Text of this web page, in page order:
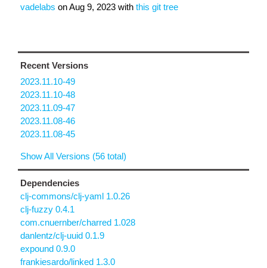
vadelabs onAug 9, 2023 with this git tree
Recent Versions
2023.11.10-49
2023.11.10-48
2023.11.09-47
2023.11.08-46
2023.11.08-45
Show All Versions (56 total)
Dependencies
clj-commons/clj-yaml 1.0.26
clj-fuzzy 0.4.1
com.cnuernber/charred 1.028
danlentz/clj-uuid 0.1.9
expound 0.9.0
frankiesardo/linked 1.3.0